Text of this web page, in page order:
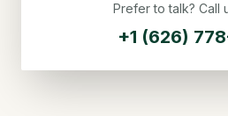
Prefer to talk? Call
+1 (626)